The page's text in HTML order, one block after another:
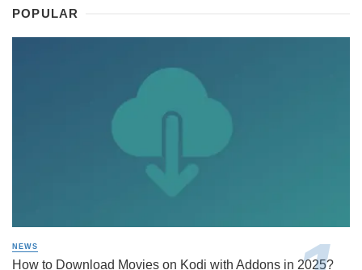
POPULAR
NEWS
How to Download Movies on Kodi with Addons in 2025?